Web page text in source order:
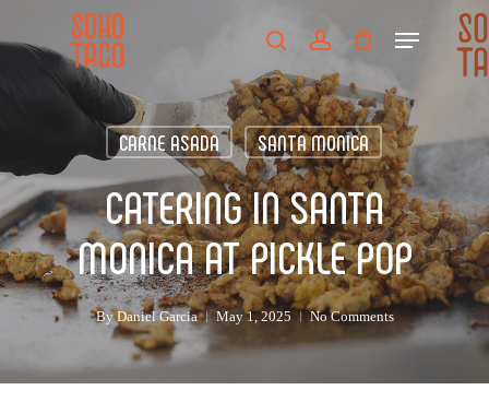
to
searchaccount
Menu
CARNE ASADA SANTA MONICA
CATERING IN SANTA
MONICA AT PICKLE POP
By Daniel Garcia May 1, 2025 No Comments